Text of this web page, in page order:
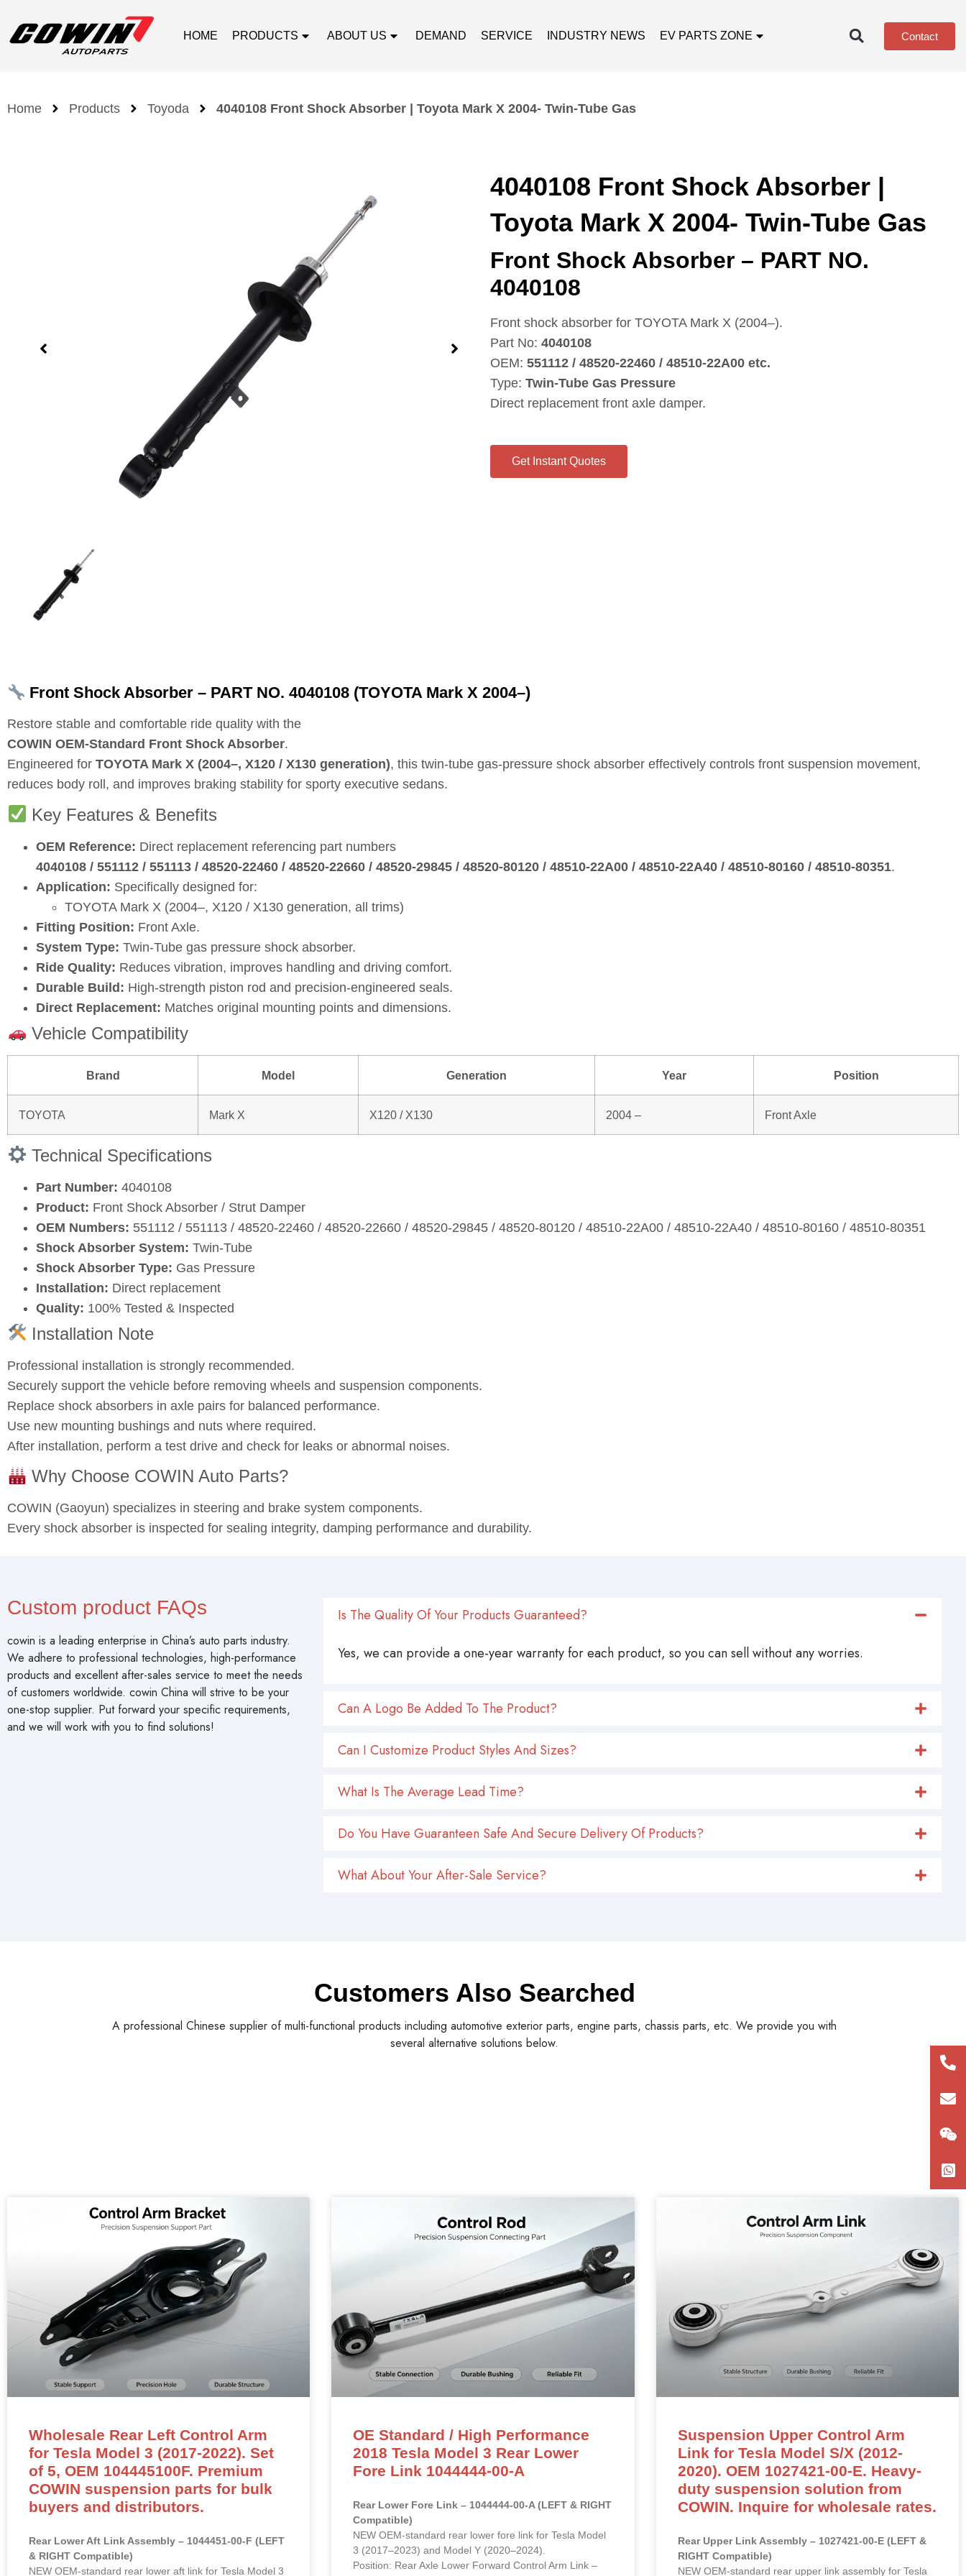
HOME PRODUCTS ABOUT US DEMAND SERVICE INDUSTRY NEWS EV PARTS ZONE Contact
Home Products Toyoda 4040108 Front Shock Absorber | Toyota Mark X 2004- Twin-Tube Gas
4040108 Front Shock Absorber |
Toyota Mark X 2004- Twin-Tube Gas
Front Shock Absorber – PART NO.
4040108
Front shock absorber for TOYOTA Mark X (2004–).
Part No: 4040108
OEM: 551112 / 48520‑22460 / 48510‑22A00 etc.
Type: Twin‑Tube Gas Pressure
Direct replacement front axle damper.
Get Instant Quotes
Front Shock Absorber – PART NO. 4040108 (TOYOTA Mark X 2004–)
Restore stable and comfortable ride quality with the
COWIN OEM‑Standard Front Shock Absorber.
Engineered for TOYOTA Mark X (2004–, X120 / X130 generation), this twin‑tube gas‑pressure shock absorber effectively controls front suspension movement,
reduces body roll, and improves braking stability for sporty executive sedans.
Key Features & Benefits
OEM Reference: Direct replacement referencing part numbers
4040108 / 551112 / 551113 / 48520‑22460 / 48520‑22660 / 48520‑29845 / 48520‑80120 / 48510‑22A00 / 48510‑22A40 / 48510‑80160 / 48510‑80351.
Application: Specifically designed for:
TOYOTA Mark X (2004–, X120 / X130 generation, all trims)
Fitting Position: Front Axle.
System Type: Twin‑Tube gas pressure shock absorber.
Ride Quality: Reduces vibration, improves handling and driving comfort.
Durable Build: High‑strength piston rod and precision‑engineered seals.
Direct Replacement: Matches original mounting points and dimensions.
Vehicle Compatibility
Brand Model Generation Year Position
TOYOTA Mark X X120 / X130 2004 – Front Axle
Technical Specifications
Part Number: 4040108
Product: Front Shock Absorber / Strut Damper
OEM Numbers: 551112 / 551113 / 48520‑22460 / 48520‑22660 / 48520‑29845 / 48520‑80120 / 48510‑22A00 / 48510‑22A40 / 48510‑80160 / 48510‑80351
Shock Absorber System: Twin‑Tube
Shock Absorber Type: Gas Pressure
Installation: Direct replacement
Quality: 100% Tested & Inspected
Installation Note
Professional installation is strongly recommended.
Securely support the vehicle before removing wheels and suspension components.
Replace shock absorbers in axle pairs for balanced performance.
Use new mounting bushings and nuts where required.
After installation, perform a test drive and check for leaks or abnormal noises.
Why Choose COWIN Auto Parts?
COWIN (Gaoyun) specializes in steering and brake system components.
Every shock absorber is inspected for sealing integrity, damping performance and durability.
Custom product FAQs
cowin is a leading enterprise in China’s auto parts industry.
We adhere to professional technologies, high-performance
products and excellent after-sales service to meet the needs
of customers worldwide. cowin China will strive to be your
one-stop supplier. Put forward your specific requirements,
and we will work with you to find solutions!
Is The Quality Of Your Products Guaranteed?
Yes, we can provide a one-year warranty for each product, so you can sell without any worries.
Can A Logo Be Added To The Product?
Can I Customize Product Styles And Sizes?
What Is The Average Lead Time?
Do You Have Guaranteen Safe And Secure Delivery Of Products?
What About Your After-Sale Service?
Customers Also Searched
A professional Chinese supplier of multi-functional products including automotive exterior parts, engine parts, chassis parts, etc. We provide you with
several alternative solutions below.
Wholesale Rear Left Control Arm
for Tesla Model 3 (2017-2022). Set
of 5, OEM 104445100F. Premium
COWIN suspension parts for bulk
buyers and distributors.
Rear Lower Aft Link Assembly – 1044451-00-F (LEFT
& RIGHT Compatible)
NEW OEM-standard rear lower aft link for Tesla Model 3
OE Standard / High Performance
2018 Tesla Model 3 Rear Lower
Fore Link 1044444-00-A
Rear Lower Fore Link – 1044444-00-A (LEFT & RIGHT
Compatible)
NEW OEM-standard rear lower fore link for Tesla Model
3 (2017–2023) and Model Y (2020–2024).
Position: Rear Axle Lower Forward Control Arm Link –
Suspension Upper Control Arm
Link for Tesla Model S/X (2012-
2020). OEM 1027421-00-E. Heavy-
duty suspension solution from
COWIN. Inquire for wholesale rates.
Rear Upper Link Assembly – 1027421-00-E (LEFT &
RIGHT Compatible)
NEW OEM-standard rear upper link assembly for Tesla